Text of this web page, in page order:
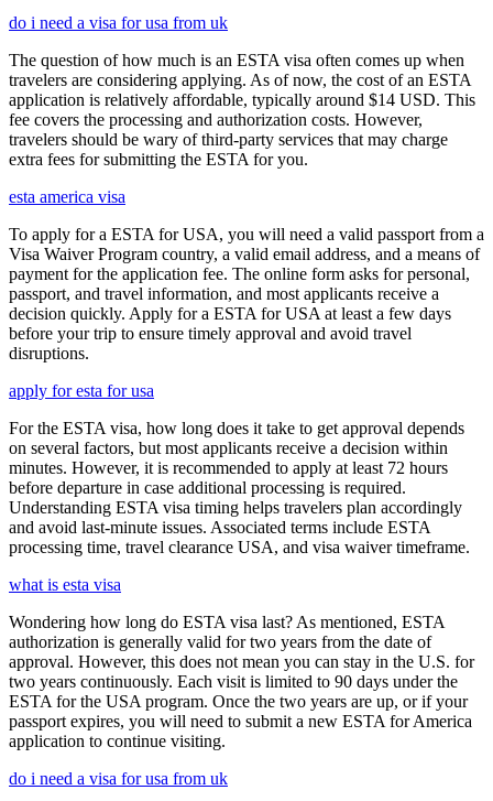
do i need a visa for usa from uk
The question of how much is an ESTA visa often comes up when
travelers are considering applying. As of now, the cost of an ESTA
application is relatively affordable, typically around $14 USD. This
fee covers the processing and authorization costs. However,
travelers should be wary of third-party services that may charge
extra fees for submitting the ESTA for you.
esta america visa
To apply for a ESTA for USA, you will need a valid passport from a
Visa Waiver Program country, a valid email address, and a means of
payment for the application fee. The online form asks for personal,
passport, and travel information, and most applicants receive a
decision quickly. Apply for a ESTA for USA at least a few days
before your trip to ensure timely approval and avoid travel
disruptions.
apply for esta for usa
For the ESTA visa, how long does it take to get approval depends
on several factors, but most applicants receive a decision within
minutes. However, it is recommended to apply at least 72 hours
before departure in case additional processing is required.
Understanding ESTA visa timing helps travelers plan accordingly
and avoid last-minute issues. Associated terms include ESTA
processing time, travel clearance USA, and visa waiver timeframe.
what is esta visa
Wondering how long do ESTA visa last? As mentioned, ESTA
authorization is generally valid for two years from the date of
approval. However, this does not mean you can stay in the U.S. for
two years continuously. Each visit is limited to 90 days under the
ESTA for the USA program. Once the two years are up, or if your
passport expires, you will need to submit a new ESTA for America
application to continue visiting.
do i need a visa for usa from uk